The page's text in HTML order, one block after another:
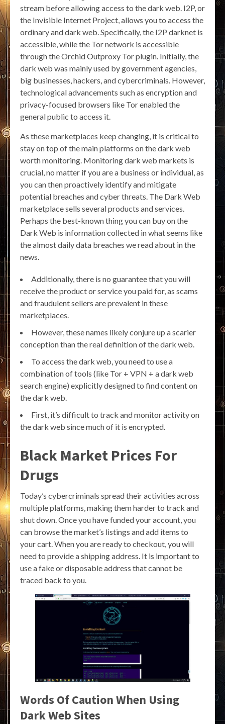
stream before allowing access to the dark web. I2P, or
the Invisible Internet Project, allows you to access the
ordinary and dark web. Specifically, the I2P darknet is
accessible, while the Tor network is accessible
through the Orchid Outproxy Tor plugin. Initially, the
dark web was mainly used by government agencies,
big businesses, hackers, and cybercriminals. However,
technological advancements such as encryption and
privacy-focused browsers like Tor enabled the
general public to access it.
As these marketplaces keep changing, it is critical to
stay on top of the main platforms on the dark web
worth monitoring. Monitoring dark web markets is
crucial, no matter if you are a business or individual, as
you can then proactively identify and mitigate
potential breaches and cyber threats. The Dark Web
marketplace sells several products and services.
Perhaps the best-known thing you can buy on the
Dark Web is information collected in what seems like
the almost daily data breaches we read about in the
news.
Additionally, there is no guarantee that you will
receive the product or service you paid for, as scams
and fraudulent sellers are prevalent in these
marketplaces.
However, these names likely conjure up a scarier
conception than the real definition of the dark web.
To access the dark web, you need to use a
combination of tools (like Tor + VPN + a dark web
search engine) explicitly designed to find content on
the dark web.
First, it’s difficult to track and monitor activity on
the dark web since much of it is encrypted.
Black Market Prices For
Drugs
Today’s cybercriminals spread their activities across
multiple platforms, making them harder to track and
shut down. Once you have funded your account, you
can browse the market’s listings and add items to
your cart. When you are ready to checkout, you will
need to provide a shipping address. It is important to
use a fake or disposable address that cannot be
traced back to you.
Words Of Caution When Using
Dark Web Sites